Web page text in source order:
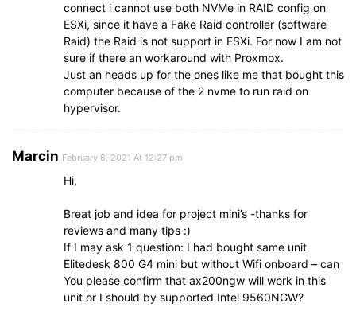
connect i cannot use both NVMe in RAID config on
ESXi, since it have a Fake Raid controller (software
Raid) the Raid is not support in ESXi. For now I am not
sure if there an workaround with Proxmox.
Just an heads up for the ones like me that bought this
computer because of the 2 nvme to run raid on
hypervisor.
Marcin February 6, 2021 At 12:27 pm
Hi,
Breat job and idea for project mini’s -thanks for
reviews and many tips :)
If I may ask 1 question: I had bought same unit
Elitedesk 800 G4 mini but without Wifi onboard – can
You please confirm that ax200ngw will work in this
unit or I should by supported Intel 9560NGW?